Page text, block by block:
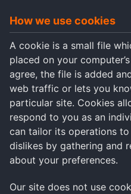
How we use cookies
A cookie is a small file
placed on your
agree, the file is added
web traffic or lets you
particular site. Cookies
respond to you as an
can tailor its operations
dislikes by gathering and
about your preferences.
Our site does not use